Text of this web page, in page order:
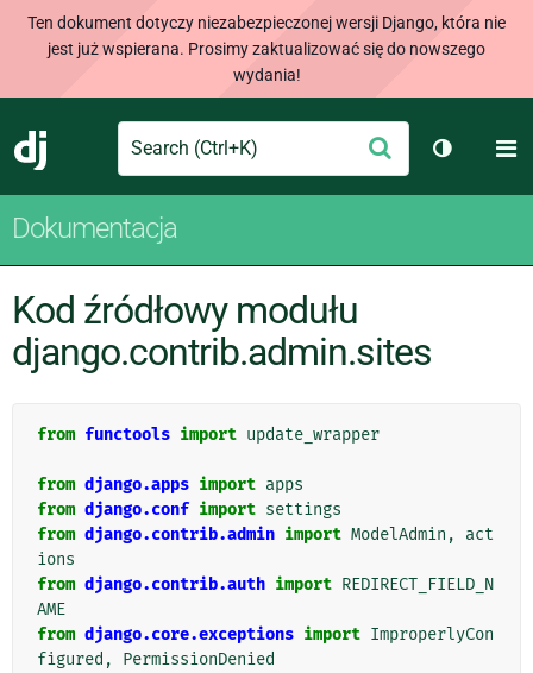
Ten dokument dotyczy niezabezpieczonej wersji Django, która nie
jest już wspierana. Prosimy zaktualizować się do nowszego
wydania!
Django
Search Wyślij
Dokumentacja
Kod źródłowy modułu
django.contrib.admin.sites
from functools import update_wrapper
from django.apps import apps
from django.conf import settings
from django.contrib.admin import ModelAdmin ,
act
ions
from django.contrib.auth import REDIRECT_FIELD_N
AME
from django.core.exceptions import ImproperlyCon
figured ,
PermissionDenied